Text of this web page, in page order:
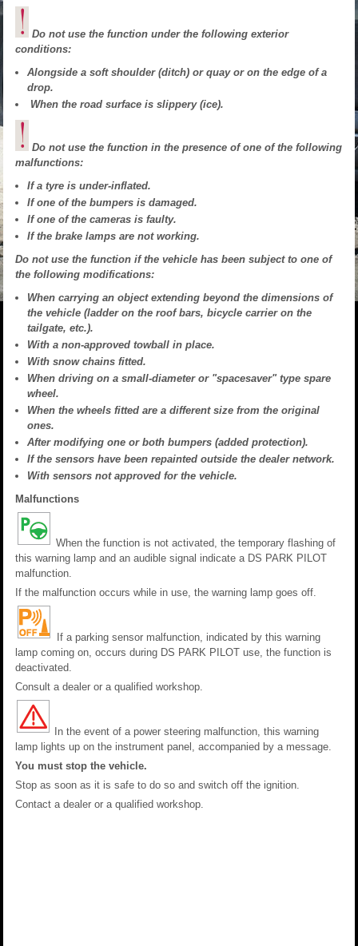
Do not use the function under the following exterior
conditions:
Alongside a soft shoulder (ditch) or quay or on the edge of a
drop.
When the road surface is slippery (ice).
Do not use the function in the presence of one of the following
malfunctions:
If a tyre is under-inflated.
If one of the bumpers is damaged.
If one of the cameras is faulty.
If the brake lamps are not working.
Do not use the function if the vehicle has been subject to one of
the following modifications:
When carrying an object extending beyond the dimensions of
the vehicle (ladder on the roof bars, bicycle carrier on the
tailgate, etc.).
With a non-approved towball in place.
With snow chains fitted.
When driving on a small-diameter or "spacesaver" type spare
wheel.
When the wheels fitted are a different size from the original
ones.
After modifying one or both bumpers (added protection).
If the sensors have been repainted outside the dealer network.
With sensors not approved for the vehicle.
Malfunctions
When the function is not activated, the temporary flashing of
this warning lamp and an audible signal indicate a DS PARK PILOT
malfunction.
If the malfunction occurs while in use, the warning lamp goes off.
If a parking sensor malfunction, indicated by this warning
lamp coming on, occurs during DS PARK PILOT use, the function is
deactivated.
Consult a dealer or a qualified workshop.
In the event of a power steering malfunction, this warning
lamp lights up on the instrument panel, accompanied by a message.
You must stop the vehicle.
Stop as soon as it is safe to do so and switch off the ignition.
Contact a dealer or a qualified workshop.